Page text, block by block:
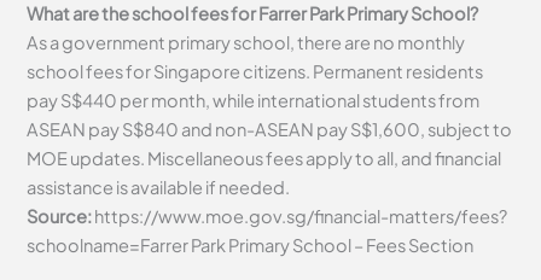
What are the school fees for Farrer Park Primary School?
As a government primary school, there are no monthly
school fees for Singapore citizens. Permanent residents
pay S$440 per month, while international students from
ASEAN pay S$840 and non-ASEAN pay S$1,600, subject to
MOE updates. Miscellaneous fees apply to all, and financial
assistance is available if needed.
Source:https://www.moe.gov.sg/financial-matters/fees?
schoolname=Farrer Park Primary School – Fees Section